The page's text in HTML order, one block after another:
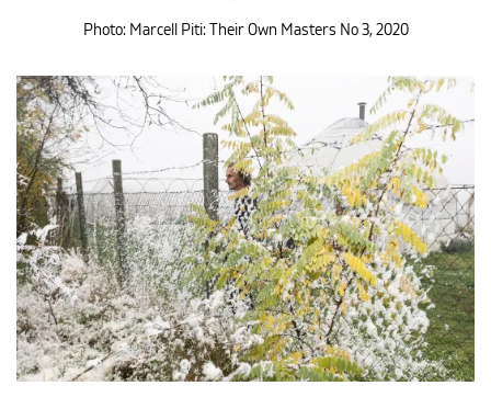
Photo: Marcell Piti: Their Own Masters No 3, 2020